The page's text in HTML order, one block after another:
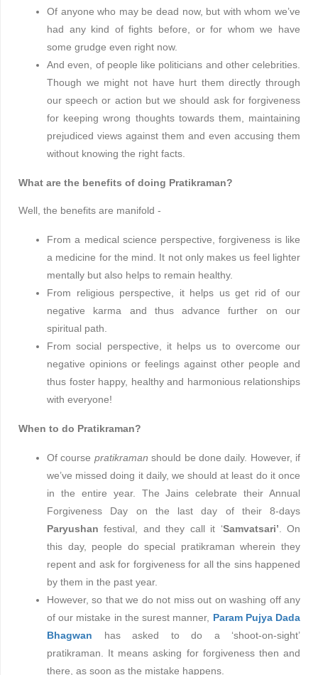
Of anyone who may be dead now, but with whom we’ve
had any kind of fights before, or for whom we have
some grudge even right now.
And even, of people like politicians and other celebrities.
Though we might not have hurt them directly through
our speech or action but we should ask for forgiveness
for keeping wrong thoughts towards them, maintaining
prejudiced views against them and even accusing them
without knowing the right facts.
What are the benefits of doing Pratikraman?
Well, the benefits are manifold -
From a medical science perspective, forgiveness is like
a medicine for the mind. It not only makes us feel lighter
mentally but also helps to remain healthy.
From religious perspective, it helps us get rid of our
negative karma and thus advance further on our
spiritual path.
From social perspective, it helps us to overcome our
negative opinions or feelings against other people and
thus foster happy, healthy and harmonious relationships
with everyone!
When to do Pratikraman?
Of course pratikraman should be done daily. However, if
we’ve missed doing it daily, we should at least do it once
in the entire year. The Jains celebrate their Annual
Forgiveness Day on the last day of their 8-days
Paryushan festival, and they call it ‘Samvatsari’ . On
this day, people do special pratikraman wherein they
repent and ask for forgiveness for all the sins happened
by them in the past year.
However, so that we do not miss out on washing off any
of our mistake in the surest manner, Param Pujya Dada
Bhagwan has asked to do a ‘shoot-on-sight’
pratikraman. It means asking for forgiveness then and
there, as soon as the mistake happens.